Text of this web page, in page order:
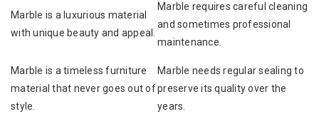
Marble is a luxurious material
with unique beauty and appeal.
Marble requires careful cleaning
and sometimes professional
maintenance.
Marble is a timeless furniture
material that never goes out of
style.
Marble needs regular sealing to
preserve its quality over the
years.